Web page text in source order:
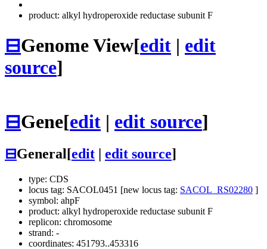
product: alkyl hydroperoxide reductase subunit F
⊟Genome View[edit | edit
source]
⊟Gene[edit | edit source]
⊟General[edit edit source]
type: CDS
locus tag: SACOL0451 [new locus tag: SACOL_RS02280 ]
symbol: ahpF
product: alkyl hydroperoxide reductase subunit F
replicon: chromosome
strand: -
coordinates: 451793..453316